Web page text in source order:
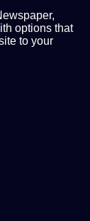
options that
to your